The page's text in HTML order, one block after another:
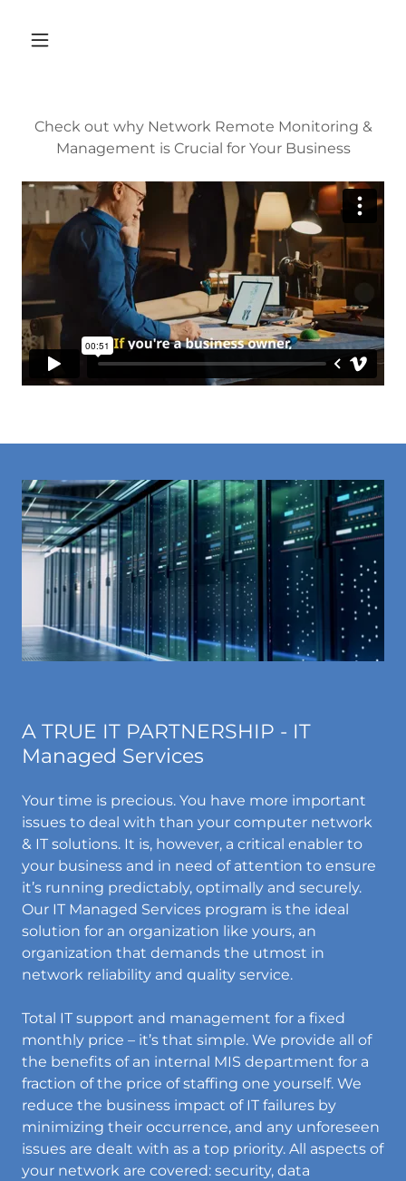
Check out why Network Remote Monitoring &
Management is Crucial for Your Business
A TRUE IT PARTNERSHIP - IT
Managed Services
Your time is precious. You have more important
issues to deal with than your computer network
& IT solutions. It is, however, a critical enabler to
your business and in need of attention to ensure
it’s running predictably, optimally and securely.
Our IT Managed Services program is the ideal
solution for an organization like yours, an
organization that demands the utmost in
network reliability and quality service.
Total IT support and management for a fixed
monthly price – it’s that simple. We provide all of
the benefits of an internal MIS department for a
fraction of the price of staffing one yourself. We
reduce the business impact of IT failures by
minimizing their occurrence, and any unforeseen
issues are dealt with as a top priority. All aspects of
your network are covered: security, data